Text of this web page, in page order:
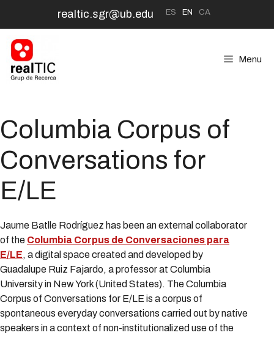
realtic.sgr@ub.edu ES EN CA
Menu
Columbia Corpus of
Conversations for
E/LE
Jaume Batlle Rodríguez has been an external collaborator
of the Columbia Corpus de Conversaciones para
E/LE, a digital space created and developed by
Guadalupe Ruiz Fajardo, a professor at Columbia
University in New York (United States). The Columbia
Corpus of Conversations for E/LE is a corpus of
spontaneous everyday conversations carried out by native
speakers in a context of non-institutionalized use of the